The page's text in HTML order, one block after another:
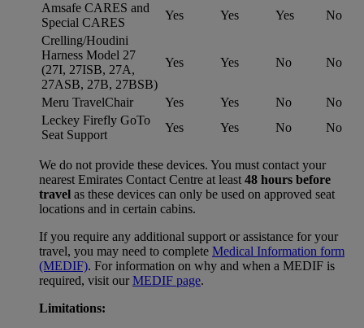
Amsafe CARES and
Special CARES
Yes Yes Yes
No
Crelling/Houdini
Harness Model 27
(27I, 27ISB, 27A,
27ASB, 27B, 27BSB)
Yes Yes No No
Meru TravelChair Yes Yes No
No
Leckey Firefly GoTo
Seat Support
Yes Yes No No
We do not provide these devices. You must contact your
nearest Emirates Contact Centre at least 48 hours before
travel as these devices can only be used on approved seat
locations and in certain cabins.
If you require any additional support or assistance for your
travel, you may need to complete Medical Information form
(MEDIF). For information on why and when a MEDIF is
required, visit ourMEDIF page.
Limitations: